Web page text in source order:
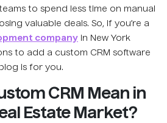
to spend less time on manual
valuable deals. So, if you’re a
company in New York
to add a custom CRM software
is for you.
CRM Mean in
Estate Market?